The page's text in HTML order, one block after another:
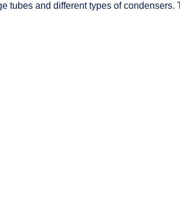
tubes and different types of condensers.